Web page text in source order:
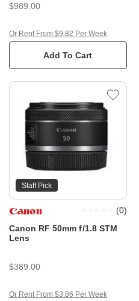
$989.00
Add To Cart
Or Rent From $9.82 Per Week
Staff Pick
Canon RF 50mm f/1.8 STM
Lens
(0)
$389.00
Or Rent From $3.86 Per Week